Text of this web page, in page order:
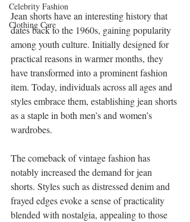
Celebrity Fashion
Clothing Care
Jean shorts have an interesting history that
dates back to the 1960s, gaining popularity
among youth culture. Initially designed for
practical reasons in warmer months, they
have transformed into a prominent fashion
item. Today, individuals across all ages and
styles embrace them, establishing jean shorts
as a staple in both men’s and women’s
wardrobes.
The comeback of vintage fashion has
notably increased the demand for jean
shorts. Styles such as distressed denim and
frayed edges evoke a sense of practicality
blended with nostalgia, appealing to those